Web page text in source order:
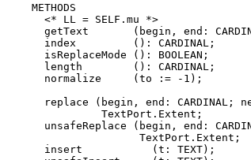
    METHODS
      <* LL = SELF.mu *>
getText       (begin, end:
      index         (): CARDINAL;
      isReplaceMode (): BOOLEAN;
      length        (): CARDINAL;
      normalize     (to := -1);
replace (begin, end: CARDINAL;
               TextPort.Extent;
unsafeReplace (begin, end:
                     TextPort.Extent;
      insert           (t: TEXT);